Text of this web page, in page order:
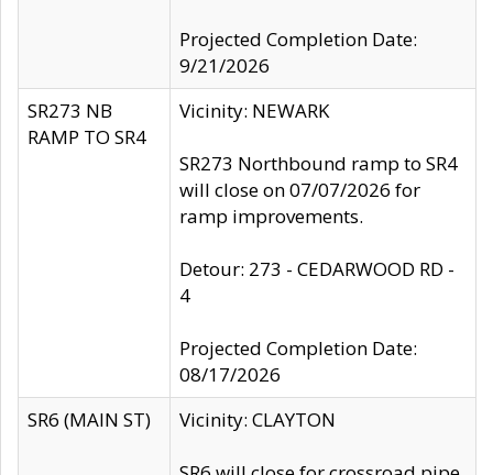
Projected Completion Date:
9/21/2026
SR273 NB
RAMP TO SR4
Vicinity: NEWARK
SR273 Northbound ramp to SR4
will close on 07/07/2026 for
ramp improvements.
Detour: 273 - CEDARWOOD RD -
4
Projected Completion Date:
08/17/2026
SR6 (MAIN ST)
Vicinity: CLAYTON